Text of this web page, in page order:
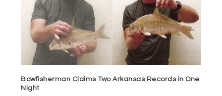
Bowfisherman Claims Two Arkansas Records in One
Night